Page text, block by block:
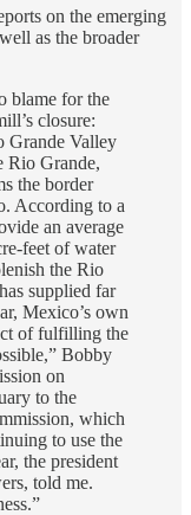
on the emerging
as the broader
blame for the
closure:
Grande Valley
Rio Grande,
the border
According to a
an average
feet of water
the Rio
supplied far
Mexico’s own
of fulfilling the
Bobby
on
to the
which
to use the
the president
told me.